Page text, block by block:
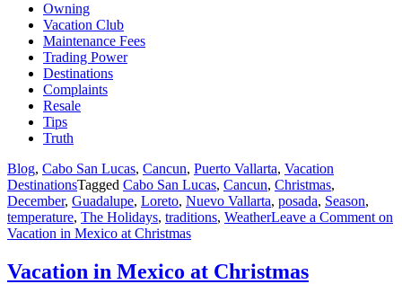
Owning
Vacation Club
Maintenance Fees
Trading Power
Destinations
Complaints
Resale
Tips
Truth
Blog, Cabo San Lucas, Cancun, Puerto Vallarta, Vacation
DestinationsTagged Cabo San Lucas, Cancun, Christmas,
December, Guadalupe, Loreto, Nuevo Vallarta, posada, Season,
temperature, The Holidays, traditions, WeatherLeave a Comment on
Vacation in Mexico at Christmas
Vacation in Mexico at Christmas